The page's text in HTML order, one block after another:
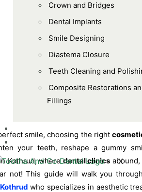
Crown and Bridges
Dental Implants
Smile Designing
Diastema Closure
Teeth Cleaning and
Composite Restorations
Fillings
X
smile, choosing the right
your teeth, reshape a gummy
Kothrud, wheredental clinics
not! This guide will walk you
who specializes in aesthetic